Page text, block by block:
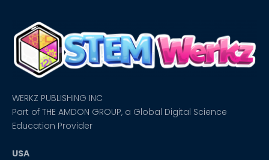
WERKZ PUBLISHING INC
Part of THE AMDON GROUP, a Global Digital Science
Education Provider
USA